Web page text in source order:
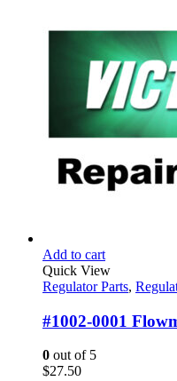
Add to cart
Quick View
Regulator Parts,
#1002-0001
0 out of 5
$27.50